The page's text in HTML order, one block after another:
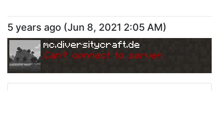
5 years ago (Jun 8, 2021 2:05 AM)
mc.diversitycraft.de
Can't connect to server.